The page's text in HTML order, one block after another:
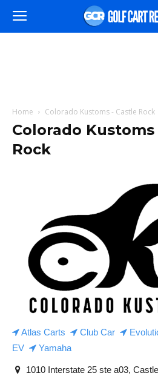
Home Colorado Kustoms - Castle Rock
Colorado Kustoms
Rock
Atlas Carts Club Car
EV
Yamaha
1010 Interstate 25 ste a03,